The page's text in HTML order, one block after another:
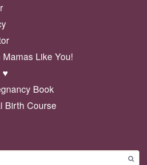
Like You!
♥️
Book
Birth Course